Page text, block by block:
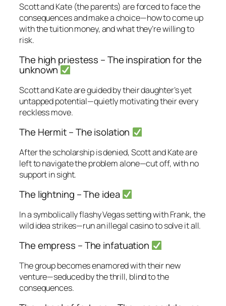
Scott and Kate (the parents) are forced to face the
consequences and make a choice—how to come up
with the tuition money, and what they’re willing to
risk.
The high priestess – The inspiration for the
unknown
Scott and Kate are guided by their daughter’s yet
untapped potential—quietly motivating their every
reckless move.
The Hermit – The isolation
After the scholarship is denied, Scott and Kate are
left to navigate the problem alone—cut off, with no
support in sight.
The lightning – The idea
In a symbolically flashy Vegas setting with Frank, the
wild idea strikes—run an illegal casino to solve it all.
The empress – The infatuation
The group becomes enamored with their new
venture—seduced by the thrill, blind to the
consequences.